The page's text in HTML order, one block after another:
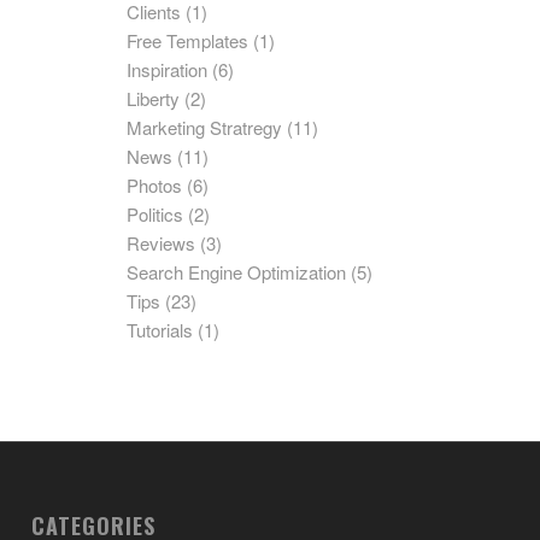
Clients (1)
Free Templates (1)
Inspiration (6)
Liberty (2)
Marketing Stratregy (11)
News (11)
Photos (6)
Politics (2)
Reviews (3)
Search Engine Optimization (5)
Tips (23)
Tutorials (1)
CATEGORIES